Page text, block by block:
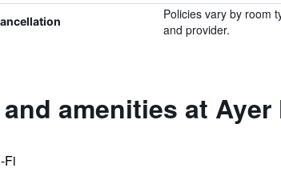
Policies vary by room
and provider.
amenities at Ayer
Fi